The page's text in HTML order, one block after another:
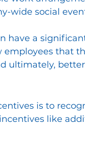
wide social
have a
employees that
ultimately,
is to
like